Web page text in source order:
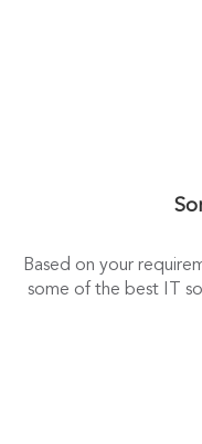
Based on your
some of the best IT